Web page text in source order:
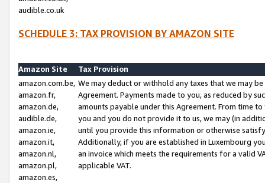
audible.co.uk
SCHEDULE 3: TAX PROVISION BY AMAZON SITE
Amazon Site
Tax Provision
amazon.com.be,
amazon.fr,
amazon.de,
audible.de,
amazon.ie,
amazon.it,
amazon.nl,
amazon.pl,
amazon.es,
We may deduct or withhold any taxes that we may
Agreement. Payments made to you, as reduced by
amounts payable under this Agreement. From time
you and you do not provide it to us, we may (in
until you provide this information or otherwise
Additionally, if you are established in Luxembourg
an invoice which meets the requirements for a valid
applicable VAT.